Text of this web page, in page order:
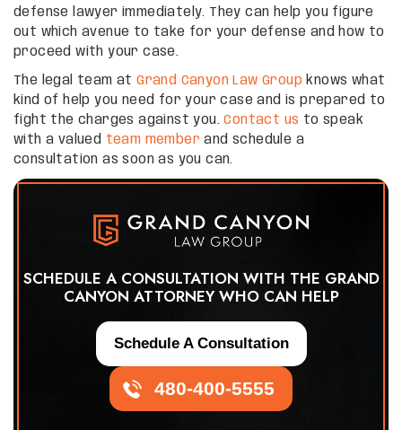
defense lawyer immediately. They can help you figure
out which avenue to take for your defense and how to
proceed with your case.
The legal team atGrand Canyon Law Group knows what
kind of help you need for your case and is prepared to
fight the charges against you.Contact us to speak
with a valued team member and schedule a
consultation as soon as you can.
SCHEDULE A CONSULTATION WITH THE GRAND
CANYON ATTORNEY WHO CAN HELP
480-400-5555
Schedule A Consultation